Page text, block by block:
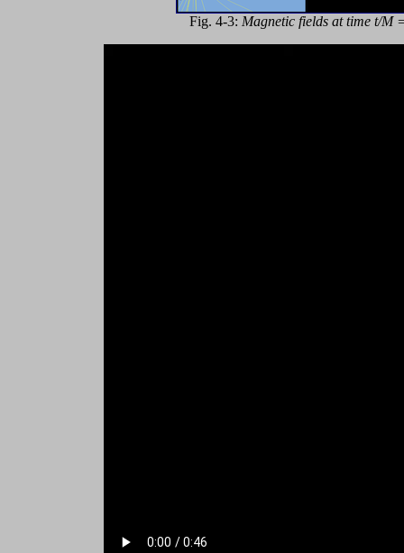
Fig. 4-3: Magnetic fields at time t/M